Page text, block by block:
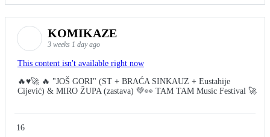
KOMIKAZE
3 weeks 1 day ago
This content isn't available right now
🔥♥️🚀 🔥 "JOŠ GORI" (ST + BRAĆA SINKAUZ + Eustahije
Cijević) & MIRO ŽUPA (zastava) 💚👀 TAM TAM Music Festival 🚀
16